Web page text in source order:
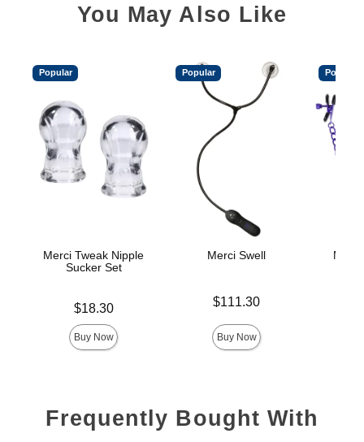
You May Also Like
Popular
Merci Tweak Nipple
Sucker Set
$18.30
Buy Now
Popular
Merci Swell
Price is$111.30
Buy Now
Popular
Frequently Bought With